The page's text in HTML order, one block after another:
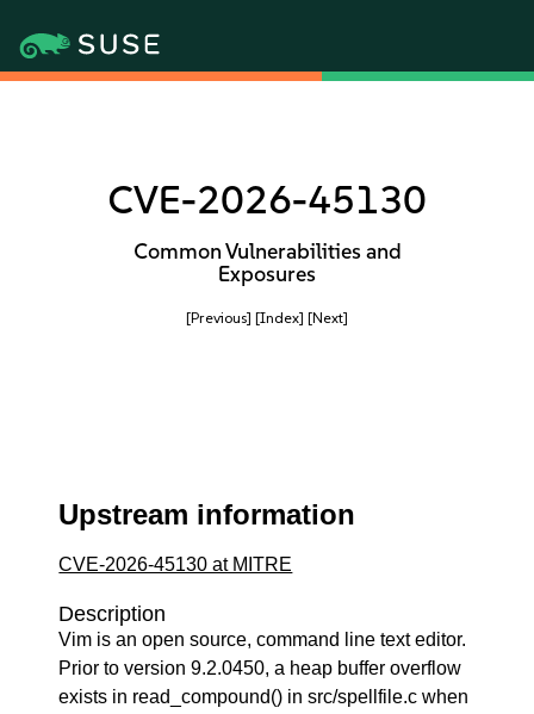
CVE-2026-45130
Common Vulnerabilities and
Exposures
[Previous] [Index] [Next]
Upstream information
CVE-2026-45130 at MITRE
Description
Vim is an open source, command line text editor.
Prior to version 9.2.0450, a heap buffer overflow
exists in read_compound() in src/spellfile.c when